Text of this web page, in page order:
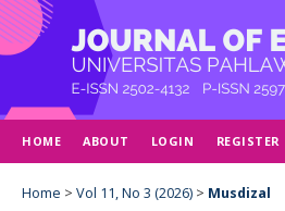
HOME ABOUT LOGIN REGISTER
Home > Vol 11, No 3 (2026) > Musdizal